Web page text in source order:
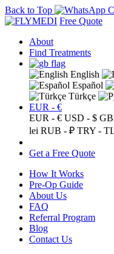
Back to Top
Free Quote
About
Find Treatments
English
Español
Türkçe
EUR - €
EUR - € USD - $
lei RUB - ₽ TRY -
Get a Free Quote
How It Works
Pre-Op Guide
About Us
FAQ
Referral Program
Blog
Contact Us